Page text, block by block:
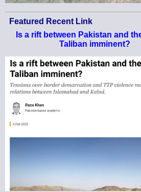
Featured Recent Link
Is a rift between Pakistan and
Taliban imminent?